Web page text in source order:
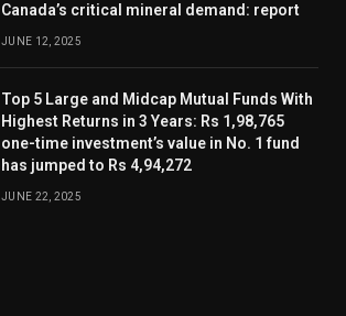
Canada’s critical mineral demand: report
JUNE 12, 2025
Top 5 Large and Midcap Mutual Funds With
Highest Returns in 3 Years: Rs 1,98,765
one-time investment’s value in No. 1 fund
has jumped to Rs 4,94,272
JUNE 22, 2025